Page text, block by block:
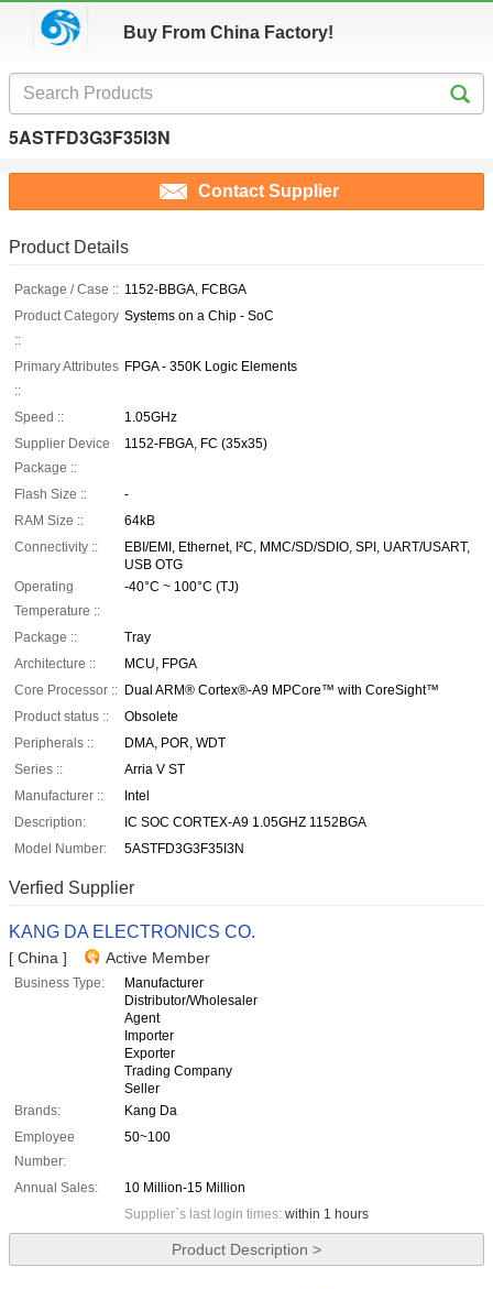
Buy From China Factory!
5ASTFD3G3F35I3N
Contact Supplier
Product Details
Package / Case :: 1152-BBGA, FCBGA
Product Category
::
Systems on a Chip - SoC
Primary Attributes
::
FPGA - 350K Logic Elements
Speed ::
1.05GHz
Supplier Device
Package ::
1152-FBGA, FC (35x35)
Flash Size ::
-
RAM Size ::
64kB
Connectivity ::
EBI/EMI, Ethernet, I²C, MMC/SD/SDIO, SPI, UART/USART,
USB OTG
Operating
Temperature ::
-40°C ~ 100°C (TJ)
Package ::
Tray
Architecture ::
MCU, FPGA
Core Processor :: Dual ARM® Cortex®-A9 MPCore™ with CoreSight™
Product status ::
Obsolete
Peripherals ::
DMA, POR, WDT
Series ::
Arria V ST
Manufacturer ::
Intel
Description:
IC SOC CORTEX-A9 1.05GHZ 1152BGA
Model Number:
5ASTFD3G3F35I3N
Verfied Supplier
KANG DA ELECTRONICS CO.
[ China ] Active Member
Business Type:
Manufacturer
Distributor/Wholesaler
Agent
Importer
Exporter
Trading Company
Seller
Brands:
Kang Da
Employee
Number:
50~100
Annual Sales:
10 Million-15 Million
Supplier`s last login times: within 1 hours
Product Description >